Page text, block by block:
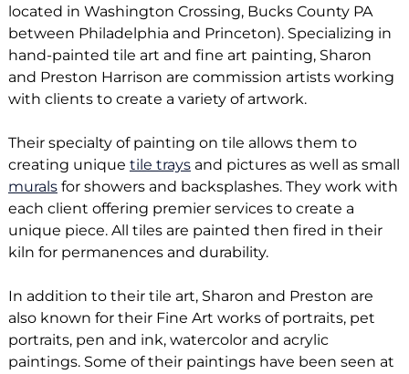
located in Washington Crossing, Bucks County PA
between Philadelphia and Princeton). Specializing in
hand-painted tile art and fine art painting, Sharon
and Preston Harrison are commission artists working
with clients to create a variety of artwork.
Their specialty of painting on tile allows them to
creating unique tile traysand pictures as well as small
muralsfor showers and backsplashes. They work with
each client offering premier services to create a
unique piece. All tiles are painted then fired in their
kiln for permanences and durability.
In addition to their tile art, Sharon and Preston are
also known for their Fine Art works of portraits, pet
portraits, pen and ink, watercolor and acrylic
paintings. Some of their paintings have been seen at